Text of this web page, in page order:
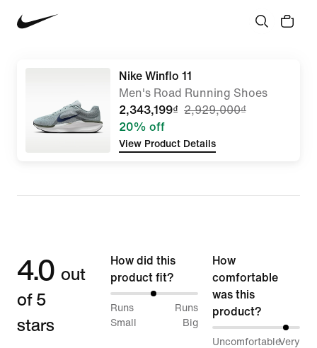
Nike Winflo 11
Men's Road Running Shoes
2,343,199₫ 2,929,000₫
20% off
View Product Details
4.0 out
of 5
stars
How did this
product fit?
49%
between
Runs
Small
Runs
Big
How
comfortable
was this
product?
87%
UncomfortableVery